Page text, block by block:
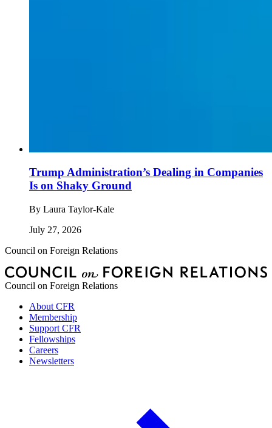
Trump Administration’s Dealing in Companies
Is on Shaky Ground
By Laura Taylor-Kale
July 27, 2026
Council on Foreign Relations
Council on Foreign Relations
About CFR
Membership
Support CFR
Fellowships
Careers
Newsletters